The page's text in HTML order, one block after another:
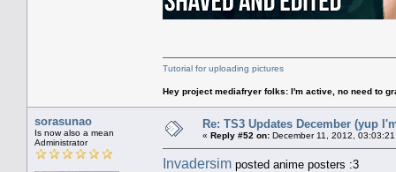
Tutorial for uploading pictures
Hey project mediafryer folks: I'm active, no need to
sorasunao
Is now also a mean
Administrator
Re: TS3 Updates December (yup
« Reply #52 on: December 11, 2012,
Invadersim posted anime posters :3